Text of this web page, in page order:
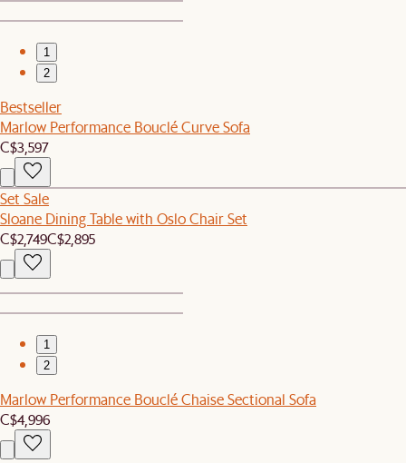
1
2
Bestseller
Marlow Performance Bouclé Curve Sofa
C$3,597
Set Sale
Sloane Dining Table with Oslo Chair Set
C$2,749C$2,895
1
2
Marlow Performance Bouclé Chaise Sectional Sofa
C$4,996